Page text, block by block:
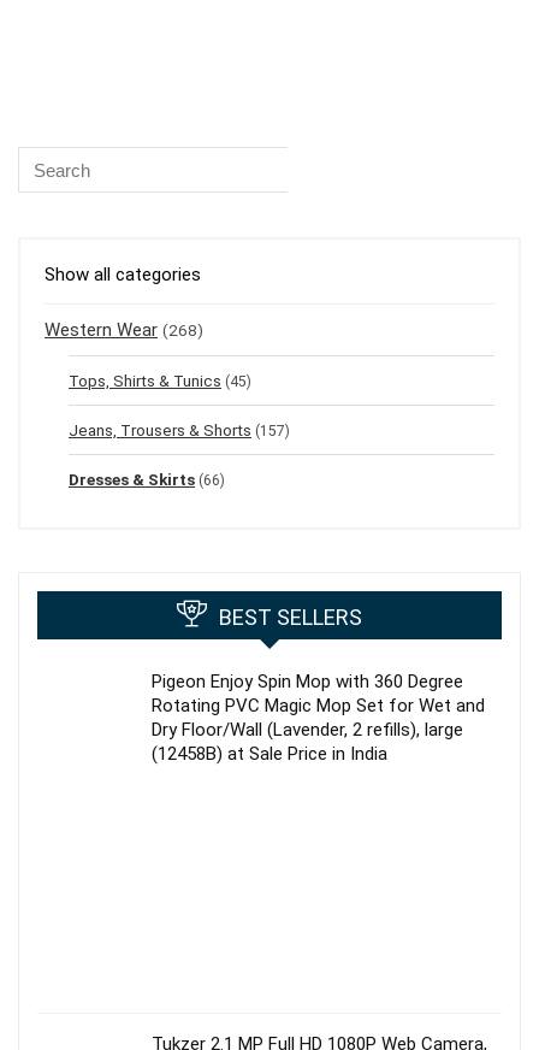
Show all categories
Western Wear (268)
Tops, Shirts & Tunics (45)
Jeans, Trousers & Shorts (157)
Dresses & Skirts (66)
BEST SELLERS
Pigeon Enjoy Spin Mop with 360 Degree
Rotating PVC Magic Mop Set for Wet and
Dry Floor/Wall (Lavender, 2 refills), large
(12458B) at Sale Price in India
Tukzer 2.1 MP Full HD 1080P Web Camera,